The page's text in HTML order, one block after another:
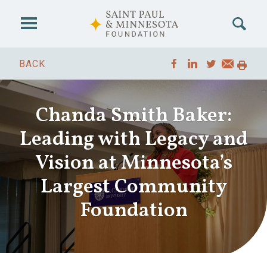
BACK
Chanda Smith Baker:
Leading with Legacy and
Vision at Minnesota’s
Largest Community
Foundation